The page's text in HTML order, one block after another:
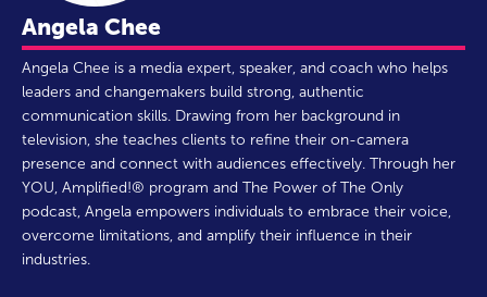
Angela Chee
Angela Chee is a media expert, speaker, and coach who helps
leaders and changemakers build strong, authentic
communication skills. Drawing from her background in
television, she teaches clients to refine their on-camera
presence and connect with audiences effectively. Through her
YOU, Amplified!® program and The Power of The Only
podcast, Angela empowers individuals to embrace their voice,
overcome limitations, and amplify their influence in their
industries.